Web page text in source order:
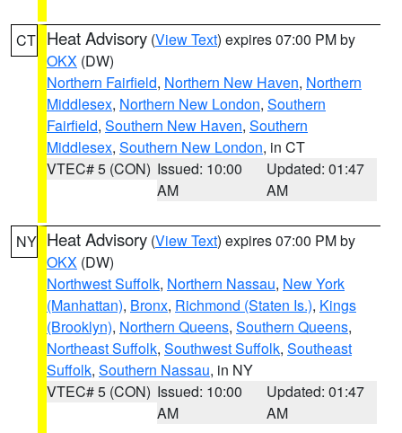
CT Heat Advisory (View Text) expires 07:00 PM by
OKX (DW)
Northern Fairfield, Northern New Haven, Northern
Middlesex, Northern New London, Southern
Fairfield, Southern New Haven, Southern
Middlesex, Southern New London, in CT
VTEC# 5 (CON) Issued: 10:00
AM
Updated: 01:47
AM
NY Heat Advisory (View Text) expires 07:00 PM by
OKX (DW)
Northwest Suffolk, Northern Nassau, New York
(Manhattan), Bronx, Richmond (Staten Is.), Kings
(Brooklyn), Northern Queens, Southern Queens,
Northeast Suffolk, Southwest Suffolk, Southeast
Suffolk, Southern Nassau, in NY
VTEC# 5 (CON) Issued: 10:00
AM
Updated: 01:47
AM